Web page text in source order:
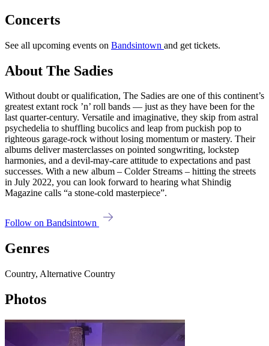
Concerts
See all upcoming events on Bandsintown and get tickets.
About The Sadies
Without doubt or qualification, The Sadies are one of this continent’s
greatest extant rock ’n’ roll bands — just as they have been for the
last quarter-century. Versatile and imaginative, they skip from astral
psychedelia to shuffling bucolics and leap from puckish pop to
righteous garage-rock without losing momentum or mastery. Their
albums deliver masterclasses on pointed songwriting, lockstep
harmonies, and a devil-may-care attitude to expectations and past
successes. With a new album – Colder Streams – hitting the streets
in July 2022, you can look forward to hearing what Shindig
Magazine calls “a stone-cold masterpiece”.
Follow on Bandsintown
Genres
Country, Alternative Country
Photos